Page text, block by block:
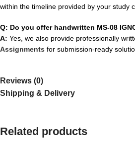
within the timeline provided by your study
Q: Do you offer handwritten MS-08
A: Yes, we also provide professionally
Assignments for submission-ready
Reviews (0)
Shipping & Delivery
Related products